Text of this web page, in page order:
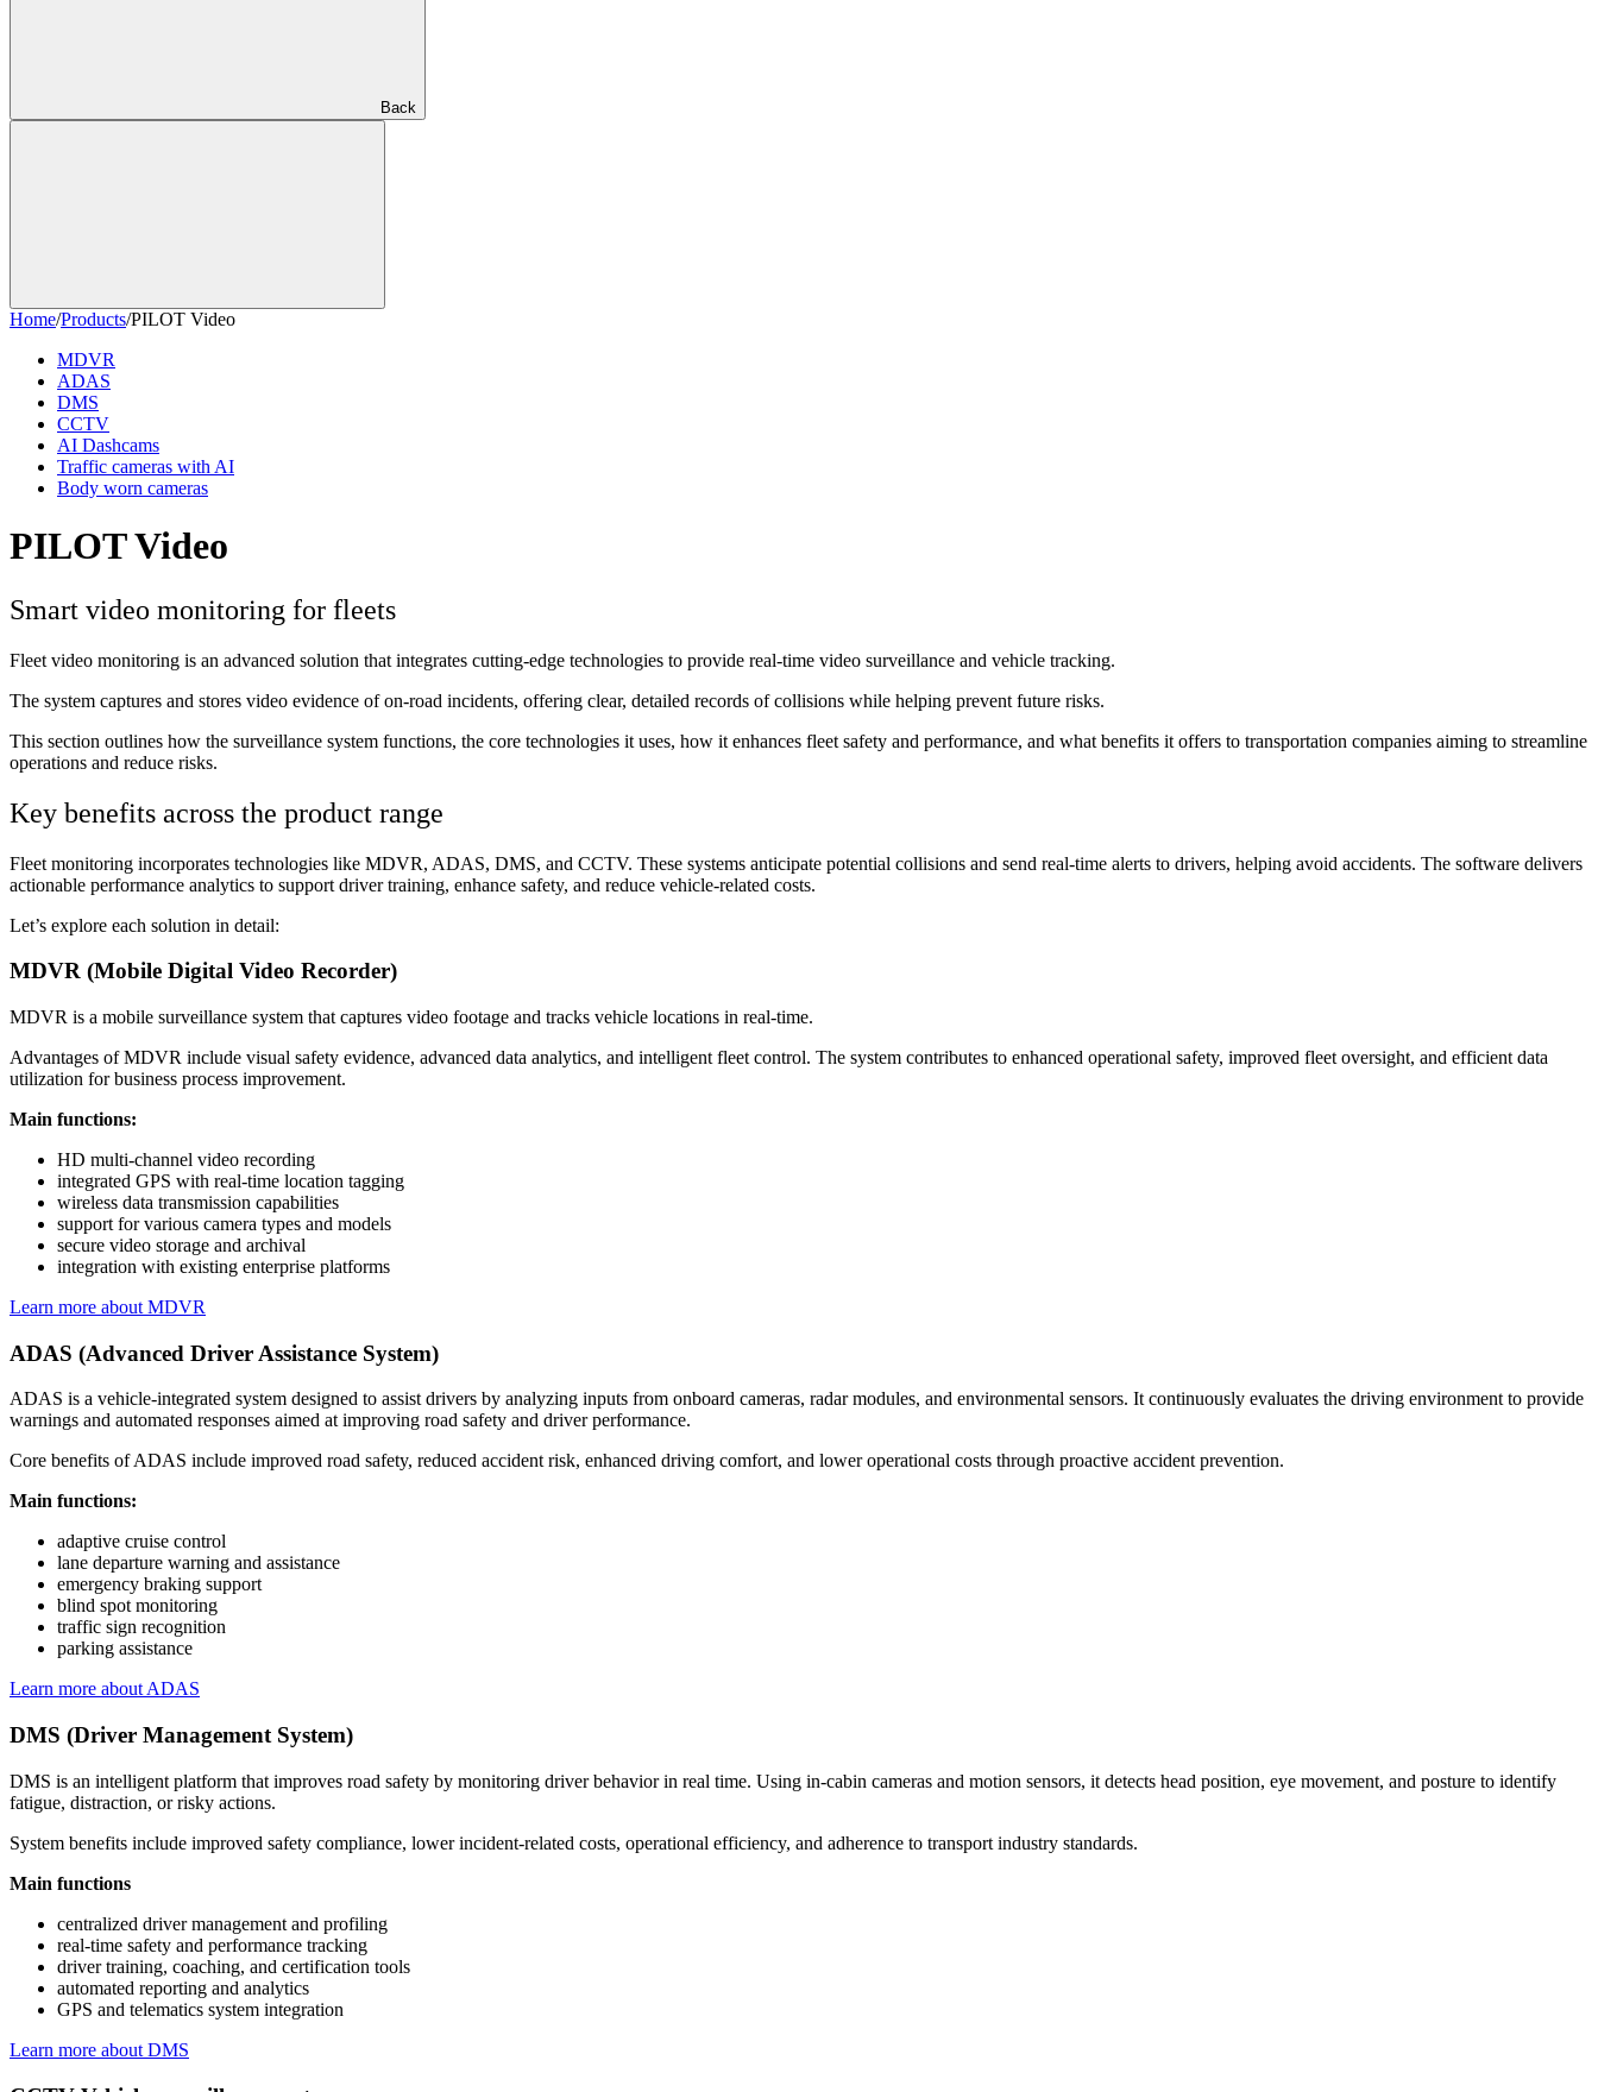
Back
Home/Products/PILOT Video
MDVR
ADAS
DMS
CCTV
AI Dashcams
Traffic cameras with AI
Body worn cameras
PILOT Video
Smart video monitoring for fleets
Fleet video monitoring is an advanced solution that integrates cutting-edge technologies to provide real-time video surveillance and vehicle tracking.
The system captures and stores video evidence of on-road incidents, offering clear, detailed records of collisions while helping prevent future risks.
This section outlines how the surveillance system functions, the core technologies it uses, how it enhances fleet safety and performance, and what benefits it offers to transportation companies aiming to streamline
operations and reduce risks.
Key benefits across the product range
Fleet monitoring incorporates technologies like MDVR, ADAS, DMS, and CCTV. These systems anticipate potential collisions and send real-time alerts to drivers, helping avoid accidents. The software delivers
actionable performance analytics to support driver training, enhance safety, and reduce vehicle-related costs.
Let’s explore each solution in detail:
MDVR (Mobile Digital Video Recorder)
MDVR is a mobile surveillance system that captures video footage and tracks vehicle locations in real-time.
Advantages of MDVR include visual safety evidence, advanced data analytics, and intelligent fleet control. The system contributes to enhanced operational safety, improved fleet oversight, and efficient data
utilization for business process improvement.
Main functions:
HD multi-channel video recording
integrated GPS with real-time location tagging
wireless data transmission capabilities
support for various camera types and models
secure video storage and archival
integration with existing enterprise platforms
Learn more about MDVR
ADAS (Advanced Driver Assistance System)
ADAS is a vehicle-integrated system designed to assist drivers by analyzing inputs from onboard cameras, radar modules, and environmental sensors. It continuously evaluates the driving environment to provide
warnings and automated responses aimed at improving road safety and driver performance.
Core benefits of ADAS include improved road safety, reduced accident risk, enhanced driving comfort, and lower operational costs through proactive accident prevention.
Main functions:
adaptive cruise control
lane departure warning and assistance
emergency braking support
blind spot monitoring
traffic sign recognition
parking assistance
Learn more about ADAS
DMS (Driver Management System)
DMS is an intelligent platform that improves road safety by monitoring driver behavior in real time. Using in-cabin cameras and motion sensors, it detects head position, eye movement, and posture to identify
fatigue, distraction, or risky actions.
System benefits include improved safety compliance, lower incident-related costs, operational efficiency, and adherence to transport industry standards.
Main functions
centralized driver management and profiling
real-time safety and performance tracking
driver training, coaching, and certification tools
automated reporting and analytics
GPS and telematics system integration
Learn more about DMS